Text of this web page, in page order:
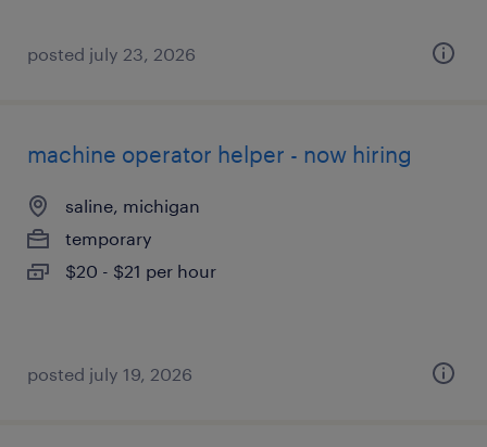
posted july 23, 2026
machine operator helper - now hiring
saline, michigan
temporary
$20 - $21 per hour
posted july 19, 2026